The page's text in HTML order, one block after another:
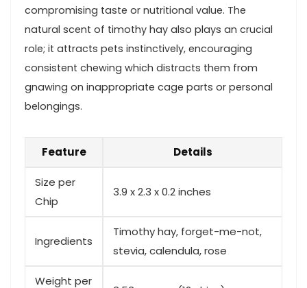
compromising taste or ⁢nutritional⁢ value. ‍The
natural scent of timothy hay also plays an crucial
role; it attracts pets⁣ instinctively, encouraging
consistent chewing​ which distracts them from
gnawing on inappropriate‍ cage parts or personal
belongings.
Feature Details
Size ‍per
Chip
3.9 x 2.3 ⁣x 0.2 inches
Ingredients
Timothy hay, forget-me-not, ​
stevia, calendula, rose
Weight per